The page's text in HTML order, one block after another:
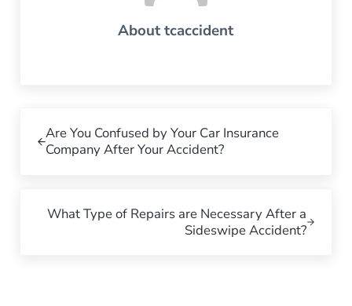
Abouttcaccident
Are You Confused by Your Car Insurance
Company After Your Accident?
What Type of Repairs are Necessary After a
Sideswipe Accident?